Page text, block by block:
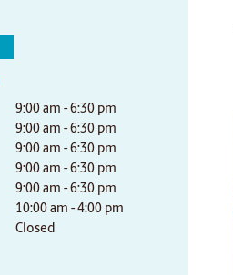
9:00 am - 6:30 pm
9:00 am - 6:30 pm
9:00 am - 6:30 pm
9:00 am - 6:30 pm
9:00 am - 6:30 pm
10:00 am - 4:00 pm
Closed